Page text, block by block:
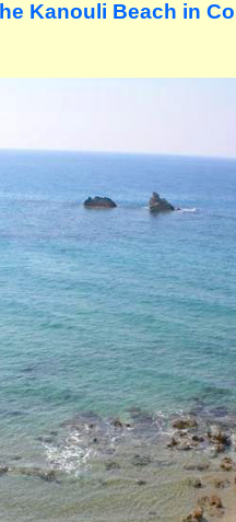
Kanouli Beach in